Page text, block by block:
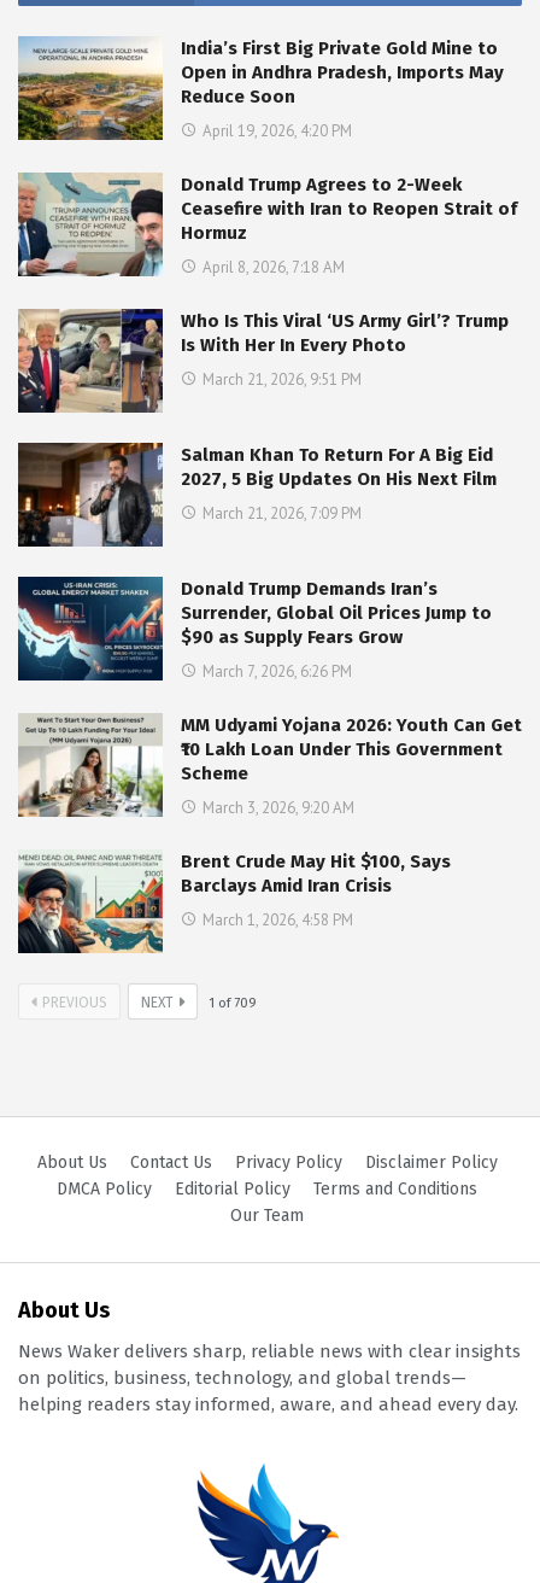
India’s First Big Private Gold Mine to
Open in Andhra Pradesh, Imports May
Reduce Soon
April 19, 2026, 4:20 PM
Donald Trump Agrees to 2-Week
Ceasefire with Iran to Reopen Strait of
Hormuz
April 8, 2026, 7:18 AM
Who Is This Viral ‘US Army Girl’? Trump
Is With Her In Every Photo
March 21, 2026, 9:51 PM
Salman Khan To Return For A Big Eid
2027, 5 Big Updates On His Next Film
March 21, 2026, 7:09 PM
Donald Trump Demands Iran’s
Surrender, Global Oil Prices Jump to
$90 as Supply Fears Grow
March 7, 2026, 6:26 PM
MM Udyami Yojana 2026: Youth Can Get
₹10 Lakh Loan Under This Government
Scheme
March 3, 2026, 9:20 AM
Brent Crude May Hit $100, Says
Barclays Amid Iran Crisis
March 1, 2026, 4:58 PM
PREVIOUS NEXT 1 of709
About Us Contact Us Privacy Policy
Disclaimer Policy
DMCA Policy
Editorial Policy
Terms and Conditions
Our Team
About Us
News Waker delivers sharp, reliable news with clear insights
on politics, business, technology, and global trends—
helping readers stay informed, aware, and ahead every day.